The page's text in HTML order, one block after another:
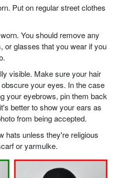
Put on regular street clothes
You should remove any
or glasses that you wear if you
visible. Make sure your hair
your eyes. In the case
your eyebrows, pin them back
better to show your ears as
from being accepted.
hats unless they're religious
or yarmulke.